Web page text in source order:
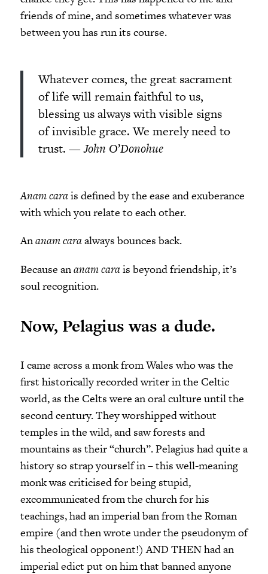
friends of mine, and sometimes whatever was
between you has run its course.
Whatever comes, the great sacrament
of life will remain faithful to us,
blessing us always with visible signs
of invisible grace. We merely need to
trust. — John O’Donohue
Anam carais defined by the ease and exuberance
with which you relate to each other.
Ananam caraalways bounces back.
Because ananam carais beyond friendship, it’s
soul recognition.
Now, Pelagius was a dude.
I came across a monk from Wales who was the
first historically recorded writer in the Celtic
world, as the Celts were an oral culture until the
second century. They worshipped without
temples in the wild, and saw forests and
mountains as their “church”. Pelagius had quite a
history so strap yourself in – this well-meaning
monk was criticised for being stupid,
excommunicated from the church for his
teachings, had an imperial ban from the Roman
empire (and then wrote under the pseudonym of
his theological opponent!) AND THEN had an
imperial edict put on him that banned anyone